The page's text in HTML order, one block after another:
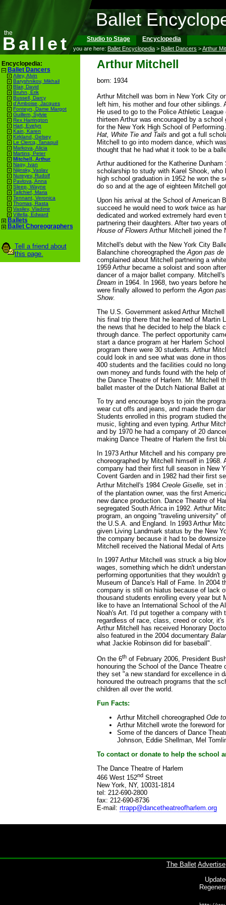
the
Ballet
Ballet
Studio to Stage Encyclopedia
you are here: Ballet Encyclopedia > Ballet Dancers >Arthur
Encyclopedia:
Ballet Dancers
Ailey, Alvin
Baryshnikov, Mikhail
Blair, David
Bruhn, Erik
Bussell, Darcy
d'Amboise, Jacques
Fonteyn, Dame Margot
Guillem, Sylvie
Rex Harrington
Hart, Evelyn
Kain, Karen
Kirkland, Gelsey
Le Clercq, Tanaquil
Markova, Alicia
Martins, Peter
Mitchell, Arthur
Nagy, Ivan
Nijinsky, Vaslav
Nureyev, Rudolf
Pavlova, Anna
Sleep, Wayne
Tallchief, Maria
Tennant, Veronica
Thomas, Rasta
Vasilev, Vladimir
Villella, Edward
Ballets
Ballet Choreographers
Tell a friend about
this page.
Arthur Mitchell
born: 1934
Arthur Mitchell was born in New York City
left him, his mother and four other siblings.
He used to go to the Police Athletic
thirteen Arthur was encouraged by a
for the New York High School of
Hat, White Tie and Tails and got a full
Mitchell to go into modern dance, which
thought that he had what it took to be a
Arthur auditioned for the Katherine
scholarship to study with Karel Shook,
high school graduation in 1952 he won the
do so and at the age of eighteen Mitchell
Upon his arrival at the School of American
succeed he would need to work twice as
dedicated and worked extremely hard
partnering their daughters. After two years
House of Flowers Arthur Mitchell joined the
Mitchell's debut with the New York City
Balanchine choreographed the Agon pas de
complained about Mitchell partnering a
1959 Arthur became a soloist and soon
dancer of a major ballet company.
Dreamin 1964. In 1968, two years before
were finally allowed to perform the Agon
Show.
The U.S. Government asked Arthur
his final trip there that he learned of Martin
the news that he decided to help the black
through dance. The perfect opportunity
start a dance program at her Harlem
program there were 30 students. Arthur
could look in and see what was done in
400 students and the facilities could no
own money and funds found with the help
the Dance Theatre of Harlem. Mr. Mitchell
ballet master of the Dutch National Ballet
To try and encourage boys to join the
wear cut offs and jeans, and made them
Students enrolled in this program studied
music, lighting and even typing. Arthur
and by 1970 he had a company of 20
making Dance Theatre of Harlem the first
In 1973 Arthur Mitchell and his company
choreographed by Mitchell himself in 1968.
company had their first full season in New
Covent Garden and in 1982 had their first
Arthur Mitchell's 1984 Creole Giselle, set in
of the plantation owner, was the first
new dance production. Dance Theatre of
segregated South Africa in 1992. Arthur
program, an ongoing "traveling university"
the U.S.A. and England. In 1993 Arthur
given Living Landmark status by the New
the company because it had to be
Mitchell received the National Medal of Arts
In 1997 Arthur Mitchell was struck a big
wages, something which he didn't
performing opportunities that they wouldn't
Museum of Dance's Hall of Fame. In 2004
company is still on hiatus because of lack
thousand students enrolling every year but
like to have an International School of the
Noah's Art. I'd put together a company
regardless of race, class, creed or color,
Arthur Mitchell has received Honorary
also featured in the 2004 documentary
what Jackie Robinson did for baseball".
On the 6thof February 2006, President
honouring the School of the Dance
they set "a new standard for excellence in
honoured the outreach programs that the
children all over the world.
Fun Facts:
Arthur Mitchell choreographed Ode
Arthur Mitchell wrote the foreword for
Some of the dancers of Dance
Johnson, Eddie Shellman, Mel
To contact or donate to help the school
The Dance Theatre of Harlem
466 West 152ndStreet
New York, NY, 10031-1814
tel: 212-690-2800
fax: 212-690-8736
E-mail: rtrapp@dancetheatreofharlem.org
The Ballet Advertise